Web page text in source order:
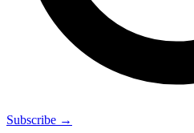
Subscribe →